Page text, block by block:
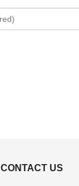
CONTACT US